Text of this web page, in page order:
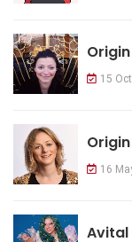
15
16
Avital